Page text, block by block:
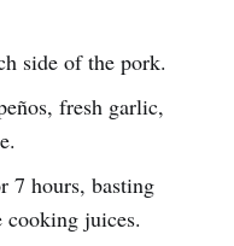
side of the pork.
fresh garlic,
7 hours, basting
juices.